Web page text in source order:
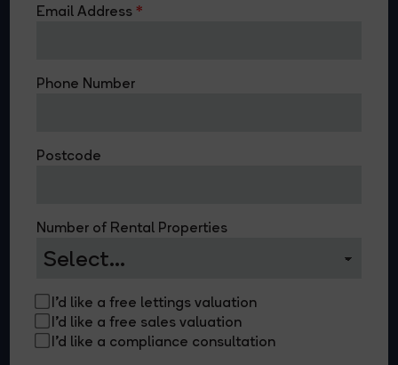
Email Address
Phone Number
Postcode
Number of Rental Properties
I'd like a free lettings valuation
I'd like a free sales valuation
I'd like a compliance consultation